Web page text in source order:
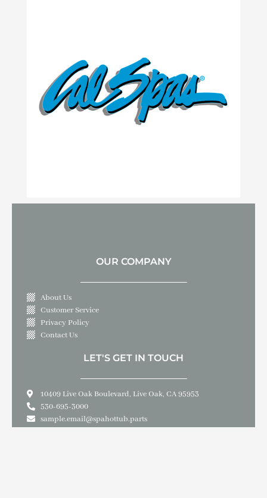
OUR COMPANY
About Us
Customer Service
Privacy Policy
Contact Us
LET'S GET IN TOUCH
10409 Live Oak Boulevard, Live Oak, CA 95953
530-695-3000
sample.email@spahottub.parts